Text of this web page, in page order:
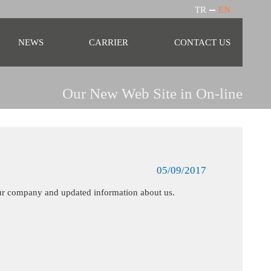
NEWS CARRIER CONTACT US
TR EN
Our New Web Site in On-line
05/09/2017
company and updated information about us.